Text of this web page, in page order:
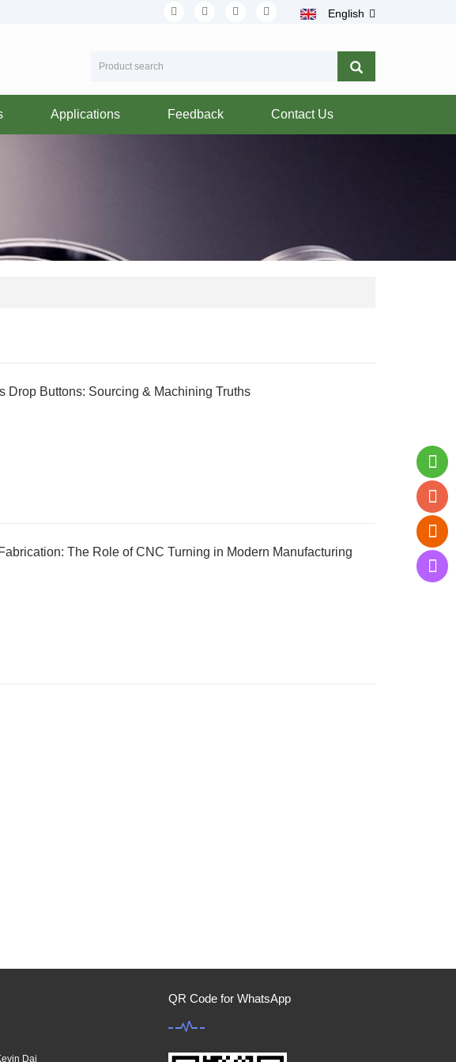
English
Applications Feedback Contact Us
Drop Buttons: Sourcing & Machining Truths
The Role of CNC Turning in Modern Manufacturing
Dai
QR Code for WhatsApp